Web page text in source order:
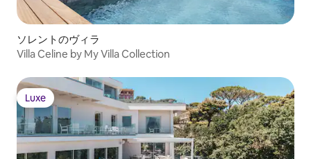
Ensuite bathroom with stand-alone
shower, Bidet, Terrace, View of the sea
Cottage II • Bedroom 3 - Primary: Double
size bed, Shared access to hall bathroom
with bedroom Bedroom 4 with stand-
alone shower & bidet, Terrace, Safe,
View of the sea Cottage II - Additional
Bedding • Guest Room: Double size bed,
Shared access to hall bathroom with
bedroom Bedroom 3 with stand-alone
shower & bidet OUTDOOR FEATURES •
Gardens • Terraces STAFF & SERVICES
ソレントのヴィラ
Villa Celine by My Villa Collection
Luxe
Luxe